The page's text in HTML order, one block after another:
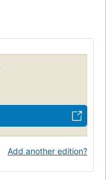
Add another edition?